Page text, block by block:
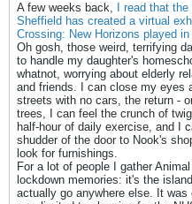
A few weeks back,
I read that
Sheffield has created a virtual
Crossing: New Horizons played
Oh gosh, those weird, terrifying
to handle my daughter's
whatnot, worrying about elderly
and friends. I can close my eyes
streets with no cars, the return -
trees, I can feel the crunch of
half-hour of daily exercise, and I
shudder of the door to Nook's
look for furnishings.
For a lot of people I gather
lockdown memories: it's the
actually go anywhere else. It